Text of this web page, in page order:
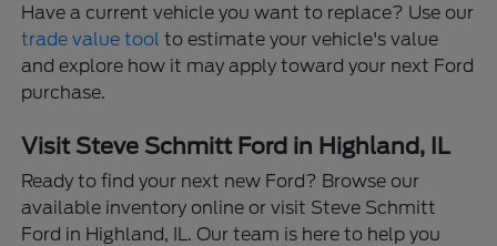
Have a current vehicle you want to replace? Use our
trade value tool to estimate your vehicle's value
and explore how it may apply toward your next Ford
purchase.
Visit Steve Schmitt Ford in Highland, IL
Ready to find your next new Ford? Browse our
available inventory online or visit Steve Schmitt
Ford in Highland, IL. Our team is here to help you